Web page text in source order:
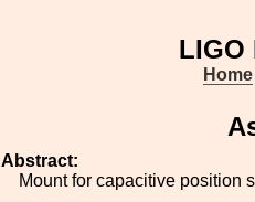
LIGO
Home
Abstract:
Mount for capacitive position